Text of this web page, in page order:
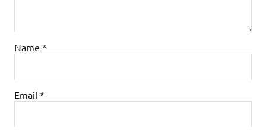
Name *
Email *